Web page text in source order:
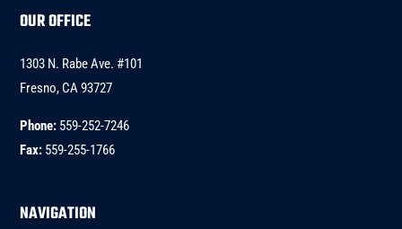
OUR OFFICE
1303 N. Rabe Ave. #101
Fresno, CA 93727
Phone: 559-252-7246
Fax: 559-255-1766
NAVIGATION